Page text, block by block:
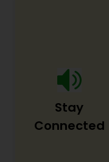
Stay
Connected